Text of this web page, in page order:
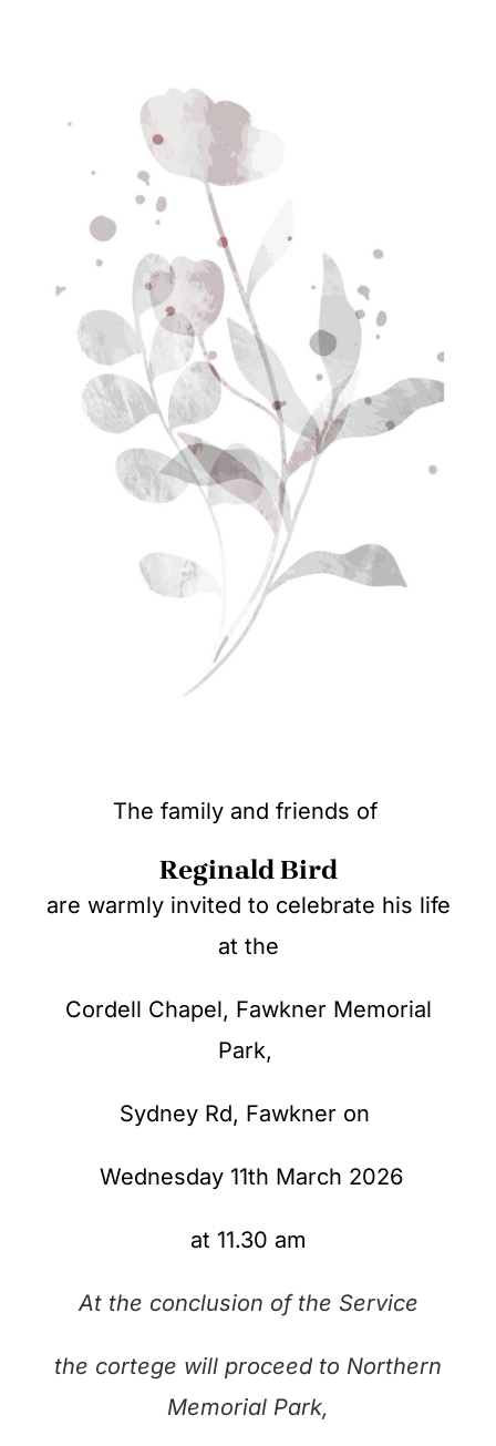
The family and friends of
Reginald Bird
are warmly invited to celebrate his life
at the
Cordell Chapel, Fawkner Memorial
Park,
Sydney Rd, Fawkner on
Wednesday 11th March 2026
at 11.30 am
At the conclusion of the Service
the cortege will proceed to Northern
Memorial Park,